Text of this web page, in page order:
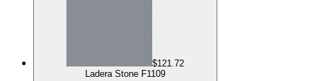
$121.72
Ladera Stone F1109